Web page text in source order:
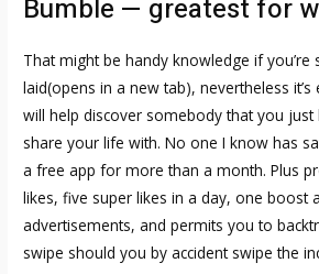
Bumble — greatest for
That might be handy knowledge if you’re
laid(opens in a new tab), nevertheless
will help discover somebody that you just
share your life with. No one I know has
a free app for more than a month. Plus
likes, five super likes in a day, one boost
advertisements, and permits you to
swipe should you by accident swipe the